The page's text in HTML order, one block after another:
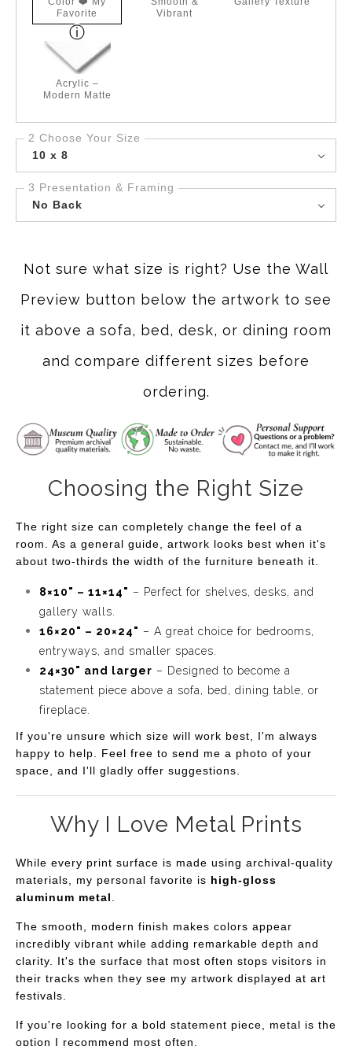
Favorite
Vibrant
Acrylic –
Modern Matte
2 Choose Your Size
10 x 8
3 Presentation & Framing
No Back
Not sure what size is right? Use the Wall
Preview button below the artwork to see
it above a sofa, bed, desk, or dining room
and compare different sizes before
ordering.
Choosing the Right Size
The right size can completely change the feel of a
room. As a general guide, artwork looks best when it's
about two-thirds the width of the furniture beneath it.
8×10" – 11×14" – Perfect for shelves, desks, and
gallery walls.
16×20" – 20×24" – A great choice for bedrooms,
entryways, and smaller spaces.
24×30" and larger – Designed to become a
statement piece above a sofa, bed, dining table, or
fireplace.
If you're unsure which size will work best, I'm always
happy to help. Feel free to send me a photo of your
space, and I'll gladly offer suggestions.
Why I Love Metal Prints
While every print surface is made using archival-quality
materials, my personal favorite is high-gloss
aluminum metal
The smooth, modern finish makes colors appear
incredibly vibrant while adding remarkable depth and
clarity. It's the surface that most often stops visitors in
their tracks when they see my artwork displayed at art
festivals.
If you're looking for a bold statement piece, metal is the
option I recommend most often.